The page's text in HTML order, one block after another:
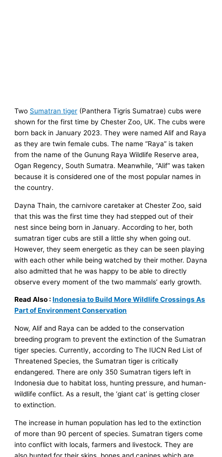
Two Sumatran tiger (Panthera Tigris Sumatrae) cubs were
shown for the first time by Chester Zoo, UK. The cubs were
born back in January 2023. They were named Alif and Raya
as they are twin female cubs. The name “Raya” is taken
from the name of the Gunung Raya Wildlife Reserve area,
Ogan Regency, South Sumatra. Meanwhile, “Alif” was taken
because it is considered one of the most popular names in
the country.
Dayna Thain, the carnivore caretaker at Chester Zoo, said
that this was the first time they had stepped out of their
nest since being born in January. According to her, both
sumatran tiger cubs are still a little shy when going out.
However, they seem energetic as they can be seen playing
with each other while being watched by their mother. Dayna
also admitted that he was happy to be able to directly
observe every moment of the two mammals’ early growth.
Read Also :Indonesia to Build More Wildlife Crossings As
Part of Environment Conservation
Now, Alif and Raya can be added to the conservation
breeding program to prevent the extinction of the Sumatran
tiger species. Currently, according to The IUCN Red List of
Threatened Species, the Sumatran tiger is critically
endangered. There are only 350 Sumatran tigers left in
Indonesia due to habitat loss, hunting pressure, and human-
wildlife conflict. As a result, the ‘giant cat’ is getting closer
to extinction.
The increase in human population has led to the extinction
of more than 90 percent of species. Sumatran tigers come
into conflict with locals, farmers and livestock. They are
also hunted for their skins, bones and canines which are